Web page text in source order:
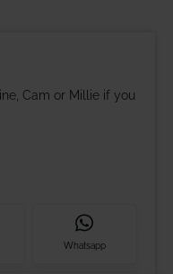
Cam or Millie if you
Whatsapp